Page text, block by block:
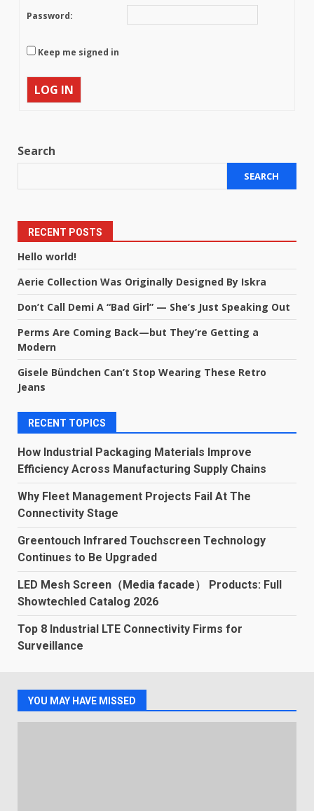
Password:
Keep me signed in
LOG IN
Search
SEARCH
RECENT POSTS
Hello world!
Aerie Collection Was Originally Designed By Iskra
Don’t Call Demi A “Bad Girl” — She’s Just Speaking Out
Perms Are Coming Back—but They’re Getting a
Modern
Gisele Bündchen Can’t Stop Wearing These Retro
Jeans
RECENT TOPICS
How Industrial Packaging Materials Improve
Efficiency Across Manufacturing Supply Chains
Why Fleet Management Projects Fail At The
Connectivity Stage
Greentouch Infrared Touchscreen Technology
Continues to Be Upgraded
LED Mesh Screen（Media facade） Products: Full
Showtechled Catalog 2026
Top 8 Industrial LTE Connectivity Firms for
Surveillance
YOU MAY HAVE MISSED